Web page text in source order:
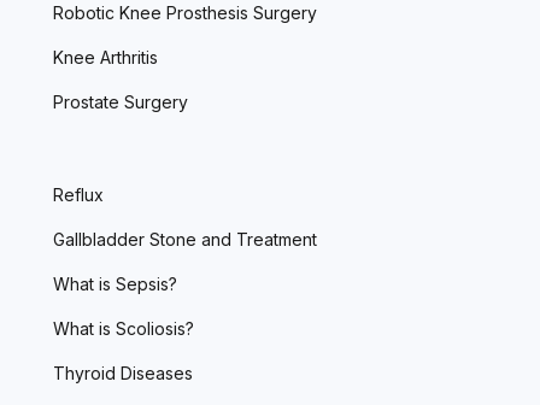
Robotic Knee Prosthesis Surgery
Knee Arthritis
Prostate Surgery
Reflux
Gallbladder Stone and Treatment
What is Sepsis?
What is Scoliosis?
Thyroid Diseases